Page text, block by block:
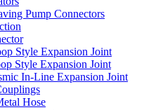
Pump Connectors
Style Expansion Joint
Style Expansion Joint
In-Line Expansion Joint
Hose